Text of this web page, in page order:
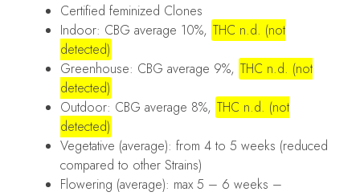
Certified feminized Clones
Indoor: CBG average 10%, THC n.d. (not
detected)
Greenhouse: CBG average 9%, THC n.d. (not
detected)
Outdoor: CBG average 8%, THC n.d. (not
detected)
Vegetative (average): from 4 to 5 weeks (reduced
compared to other Strains)
Flowering (average): max 5 – 6 weeks –